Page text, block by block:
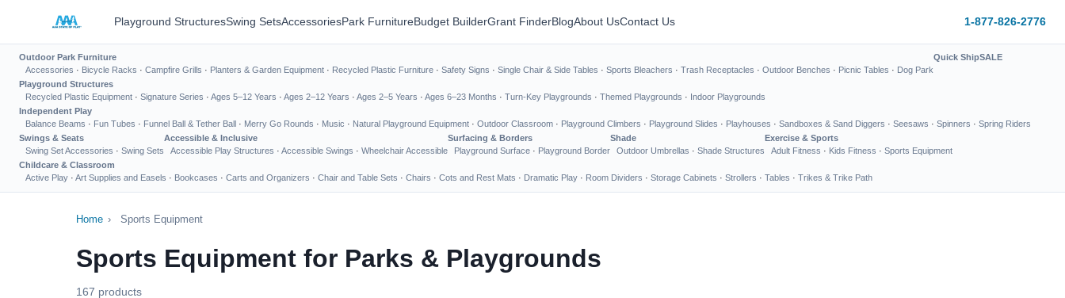
Playground StructuresSwing SetsAccessoriesPark FurnitureBudget BuilderGrant FinderBlogAbout UsContact Us 1-877-826-2776
Outdoor Park Furniture
Accessories · Bicycle Racks · Campfire Grills · Planters & Garden Equipment · Recycled Plastic Furniture · Safety Signs · Single Chair & Side Tables · Sports Bleachers · Trash Receptacles · Outdoor Benches · Picnic Tables · Dog Park
Quick ShipSALE
Playground Structures
Recycled Plastic Equipment · Signature Series · Ages 5–12 Years · Ages 2–12 Years · Ages 2–5 Years · Ages 6–23 Months · Turn-Key Playgrounds · Themed Playgrounds · Indoor Playgrounds
Independent Play
Balance Beams · Fun Tubes · Funnel Ball & Tether Ball · Merry Go Rounds · Music · Natural Playground Equipment · Outdoor Classroom · Playground Climbers · Playground Slides · Playhouses · Sandboxes & Sand Diggers · Seesaws · Spinners · Spring Riders
Swings & Seats
Swing Set Accessories · Swing Sets
Accessible & Inclusive
Accessible Play Structures · Accessible Swings · Wheelchair Accessible
Surfacing & Borders
Playground Surface · Playground Border
Shade
Outdoor Umbrellas · Shade Structures
Exercise & Sports
Adult Fitness · Kids Fitness · Sports Equipment
Childcare & Classroom
Active Play · Art Supplies and Easels · Bookcases · Carts and Organizers · Chair and Table Sets · Chairs · Cots and Rest Mats · Dramatic Play · Room Dividers · Storage Cabinets · Strollers · Tables · Trikes & Trike Path
Home › Sports Equipment
Sports Equipment for Parks & Playgrounds
167 products